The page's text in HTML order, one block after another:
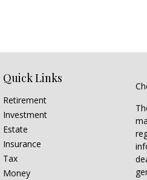
Quick Links
Retirement
Investment
Estate
Insurance
Tax
Money